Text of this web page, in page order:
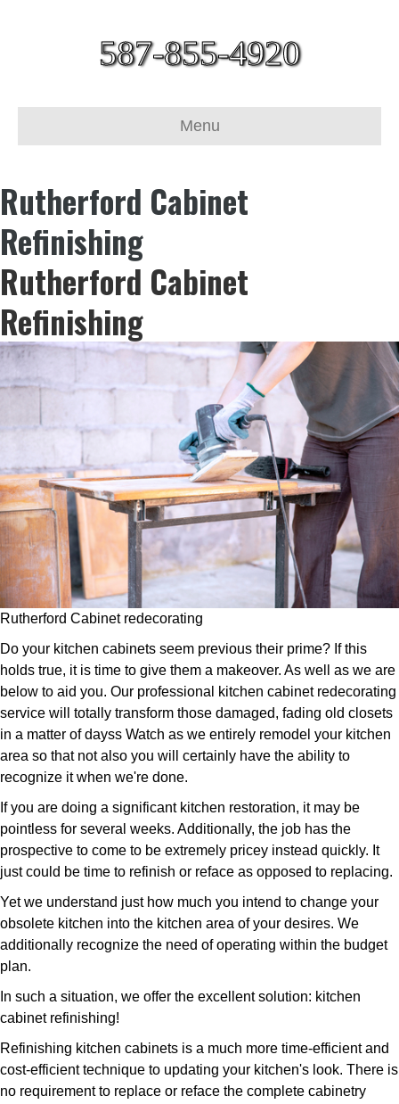
587-855-4920
Menu
Rutherford Cabinet
Refinishing
Rutherford Cabinet
Refinishing
Rutherford Cabinet redecorating
Do your kitchen cabinets seem previous their prime? If this
holds true, it is time to give them a makeover. As well as we are
below to aid you. Our professional kitchen cabinet redecorating
service will totally transform those damaged, fading old closets
in a matter of dayss Watch as we entirely remodel your kitchen
area so that not also you will certainly have the ability to
recognize it when we're done.
If you are doing a significant kitchen restoration, it may be
pointless for several weeks. Additionally, the job has the
prospective to come to be extremely pricey instead quickly. It
just could be time to refinish or reface as opposed to replacing.
Yet we understand just how much you intend to change your
obsolete kitchen into the kitchen area of your desires. We
additionally recognize the need of operating within the budget
plan.
In such a situation, we offer the excellent solution: kitchen
cabinet refinishing!
Refinishing kitchen cabinets is a much more time-efficient and
cost-efficient technique to updating your kitchen's look. There is
no requirement to replace or reface the complete cabinetry